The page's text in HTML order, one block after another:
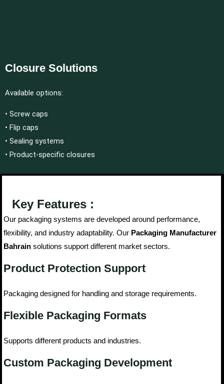
Closure Solutions
Available options:
• Screw caps
• Flip caps
• Sealing systems
• Product-specific closures
Key Features :
Our packaging systems are developed around performance,
flexibility, and industry adaptability. Our Packaging Manufacturer
Bahrain solutions support different market sectors.
Product Protection Support
Packaging designed for handling and storage requirements.
Flexible Packaging Formats
Supports different products and industries.
Custom Packaging Development